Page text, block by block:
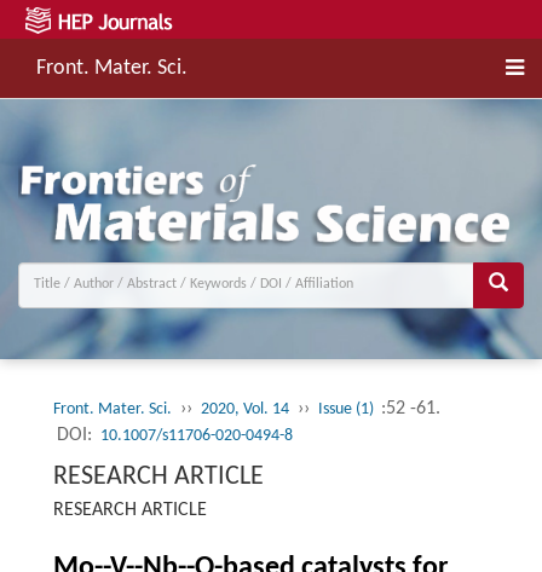
Front. Mater. Sci.
Front. Mater. Sci. ›› 2020, Vol. 14 ›› Issue (1) :52 -61.
DOI: 10.1007/s11706-020-0494-8
RESEARCH ARTICLE
RESEARCH ARTICLE